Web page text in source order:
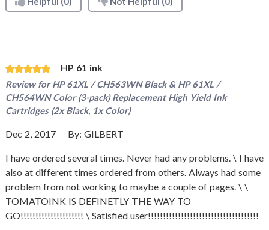
HP 61 ink
Review forHP 61XL / CH563WN Black & HP 61XL /
CH564WN Color (3-pack) Replacement High Yield Ink
Cartridges (2x Black, 1x Color)
Dec 2, 2017 By: GILBERT
I have ordered several times. Never had any problems. \ I have
also at different times ordered from others. Always had some
problem from not working to maybe a couple of pages. \ \
TOMATOINK IS DEFINETLY THE WAY TO
GO!!!!!!!!!!!!!!!!!!!!! \ Satisfied user!!!!!!!!!!!!!!!!!!!!!!!!!!!!!!!!!!!!!